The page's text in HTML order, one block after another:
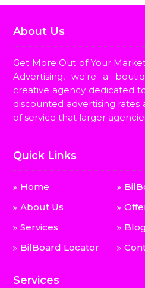
About Us
Get More Out of Your
Advertising, we're a
creative agency dedicated
discounted advertising rates
of service that larger
Quick Links
Home
About Us
Services
BilBoard Locator
Services